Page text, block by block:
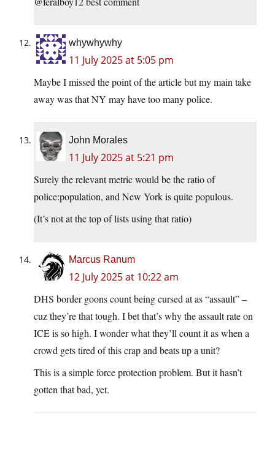
whywhywhy
11 July 2025 at 5:05 pm
Maybe I missed the point of the article but my main take
away was that NY may have too many police.
John Morales
11 July 2025 at 5:21 pm
Surely the relevant metric would be the ratio of
police:population, and New York is quite populous.
(It’s not at the top of lists using that ratio)
Marcus Ranum
12 July 2025 at 10:22 am
DHS border goons count being cursed at as “assault” –
cuz they’re that tough. I bet that’s why the assault rate on
ICE is so high. I wonder what they’ll count it as when a
crowd gets tired of this crap and beats up a unit?
This is a simple force protection problem. But it hasn’t
gotten that bad, yet.